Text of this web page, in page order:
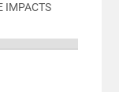
IMPACTS